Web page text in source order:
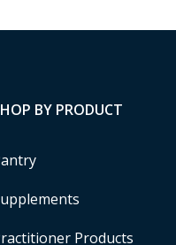
BY PRODUCT
Products